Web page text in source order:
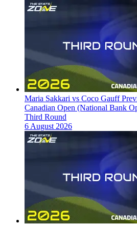
Maria Sakkari vs Coco Gauff
Canadian Open (National Bank
Third Round
6 August 2026